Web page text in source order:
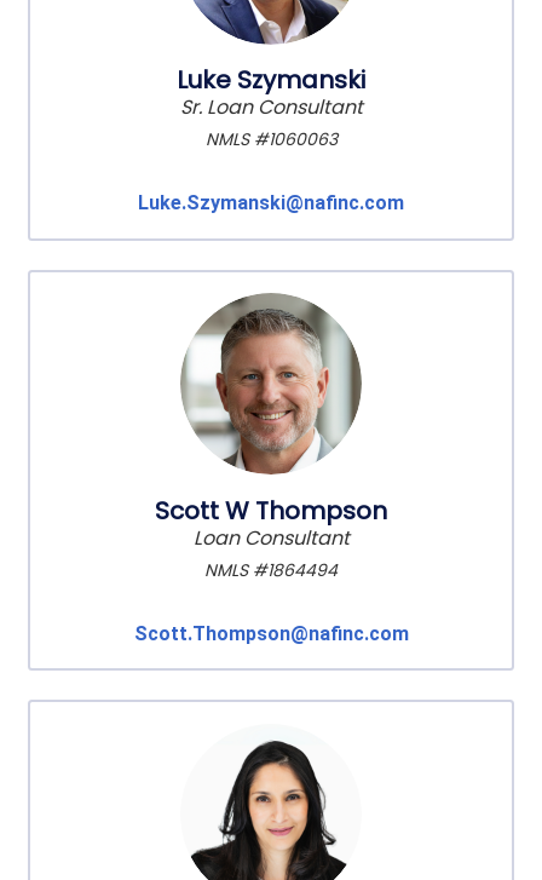
Luke Szymanski
Sr. Loan Consultant
NMLS #1060063
Luke.Szymanski@nafinc.com
Scott W Thompson
Loan Consultant
NMLS #1864494
Scott.Thompson@nafinc.com